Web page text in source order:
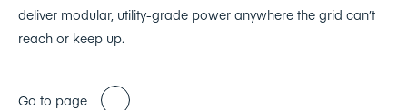
deliver modular, utility-grade power anywhere the grid can’t
reach or keep up.
Go to page